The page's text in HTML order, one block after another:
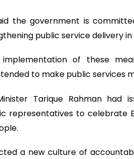
the government is
public service delivery
of these
to make public services
Tarique Rahman had
representatives to celebrate
a new culture of